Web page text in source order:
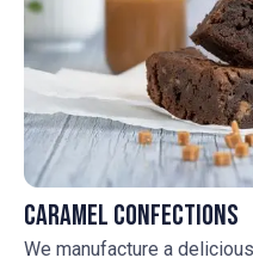
Caramel Confections
We manufacture a